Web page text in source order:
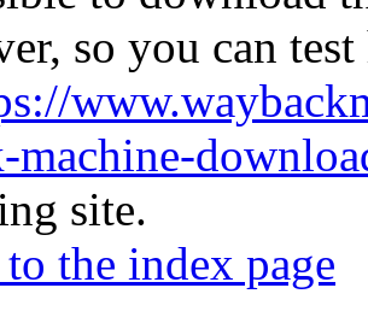
so you can
machine-
site.
the index page